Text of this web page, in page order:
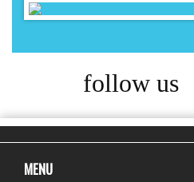
follow us
MENU